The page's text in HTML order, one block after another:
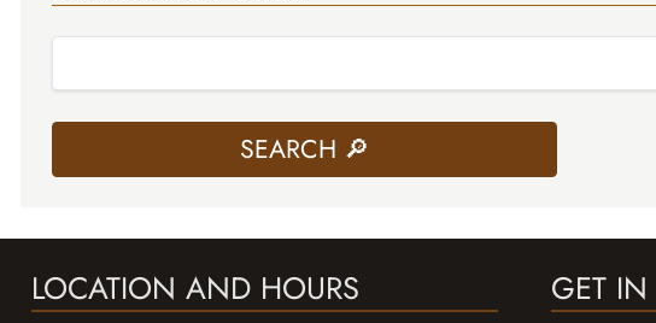
LOCATION AND HOURS GET